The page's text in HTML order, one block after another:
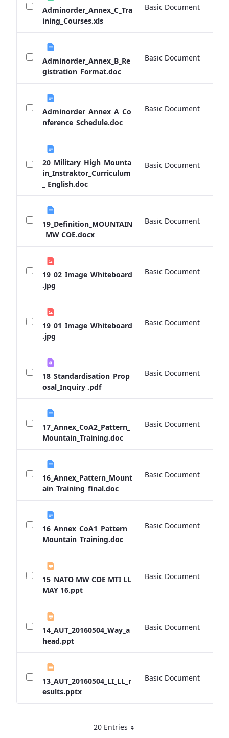
Adminorder_Annex_C_Tra
ining_Courses.xls
Basic Document
Adminorder_Annex_B_Re
gistration_Format.doc
Basic Document
Adminorder_Annex_A_Co
nference_Schedule.doc
Basic Document
20_Military_High_Mounta
in_Instraktor_Curriculum
_ English.doc
Basic Document
19_Definition_MOUNTAIN
_MW COE.docx
Basic Document
19_02_Image_Whiteboard
.jpg
Basic Document
19_01_Image_Whiteboard
.jpg
Basic Document
18_Standardisation_Prop
osal_Inquiry .pdf
Basic Document
17_Annex_CoA2_Pattern_
Mountain_Training.doc
Basic Document
16_Annex_Pattern_Mount
ain_Training_final.doc
Basic Document
16_Annex_CoA1_Pattern_
Mountain_Training.doc
Basic Document
15_NATO MW COE MTI LL
MAY 16.ppt
Basic Document
14_AUT_20160504_Way_a
head.ppt
Basic Document
13_AUT_20160504_LI_LL_r
esults.pptx
Basic Document
20 EntriesPer Page